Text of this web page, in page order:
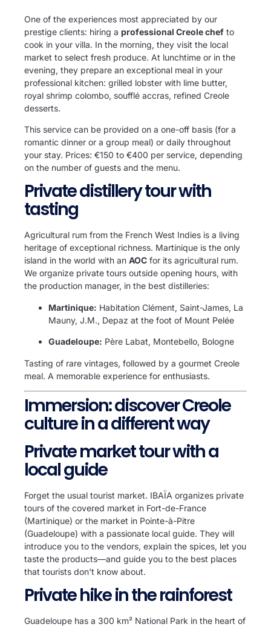
One of the experiences most appreciated by our
prestige clients: hiring a professional Creole chef to
cook in your villa. In the morning, they visit the local
market to select fresh produce. At lunchtime or in the
evening, they prepare an exceptional meal in your
professional kitchen: grilled lobster with lime butter,
royal shrimp colombo, soufflé accras, refined Creole
desserts.
This service can be provided on a one-off basis (for a
romantic dinner or a group meal) or daily throughout
your stay. Prices: €150 to €400 per service, depending
on the number of guests and the menu.
Private distillery tour with
tasting
Agricultural rum from the French West Indies is a living
heritage of exceptional richness. Martinique is the only
island in the world with an AOC for its agricultural rum.
We organize private tours outside opening hours, with
the production manager, in the best distilleries:
Martinique: Habitation Clément, Saint-James, La
Mauny, J.M., Depaz at the foot of Mount Pelée
Guadeloupe: Père Labat, Montebello, Bologne
Tasting of rare vintages, followed by a gourmet Creole
meal. A memorable experience for enthusiasts.
Immersion: discover Creole
culture in a different way
Private market tour with a
local guide
Forget the usual tourist market. IBAÏA organizes private
tours of the covered market in Fort-de-France
(Martinique) or the market in Pointe-à-Pitre
(Guadeloupe) with a passionate local guide. They will
introduce you to the vendors, explain the spices, let you
taste the products—and guide you to the best places
that tourists don't know about.
Private hike in the rainforest
Guadeloupe has a 300 km² National Park in the heart of